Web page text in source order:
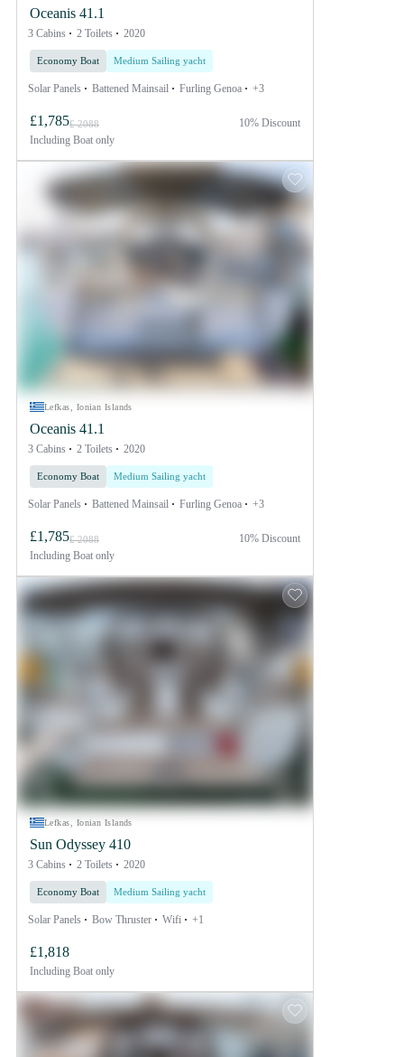
Oceanis 41.1
3 Cabins 2 Toilets 2020
Economy Boat Medium Sailing yacht
Solar Panels Battened Mainsail Furling Genoa +3
£1,785£ 2088
Including Boat only
10% Discount
Lefkas, Ionian Islands
Oceanis 41.1
3 Cabins 2 Toilets 2020
Economy Boat Medium Sailing yacht
Solar Panels Battened Mainsail Furling Genoa +3
£1,785£ 2088
Including Boat only
10% Discount
Lefkas, Ionian Islands
Sun Odyssey 410
3 Cabins 2 Toilets 2020
Economy Boat Medium Sailing yacht
Solar Panels Bow Thruster Wifi +1
£1,818
Including Boat only